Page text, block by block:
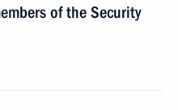
of the Security